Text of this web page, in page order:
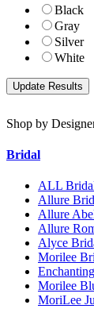
Black
Gray
Silver
White
Shop by
Bridal
ALL
Allure
Allure
Allure
Alyce
Morilee
Enchanting
Morilee
MoriLee